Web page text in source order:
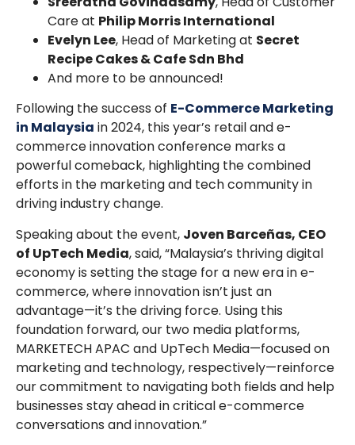
Care at Philip Morris International
Evelyn Lee, Head of Marketing at Secret
Recipe Cakes & Cafe Sdn Bhd
And more to be announced!
Following the success of E-Commerce Marketing
in Malaysia in 2024, this year’s retail and e-
commerce innovation conference marks a
powerful comeback, highlighting the combined
efforts in the marketing and tech community in
driving industry change.
Speaking about the event, Joven Barceñas, CEO
of UpTech Media, said, “Malaysia’s thriving digital
economy is setting the stage for a new era in e-
commerce, where innovation isn’t just an
advantage—it’s the driving force. Using this
foundation forward, our two media platforms,
MARKETECH APAC and UpTech Media—focused on
marketing and technology, respectively—reinforce
our commitment to navigating both fields and help
businesses stay ahead in critical e-commerce
conversations and innovation.”